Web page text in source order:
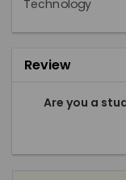
Review
Are you a